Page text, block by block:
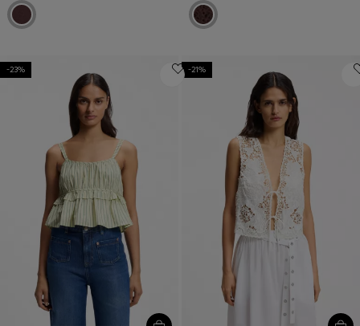
-23% -21%